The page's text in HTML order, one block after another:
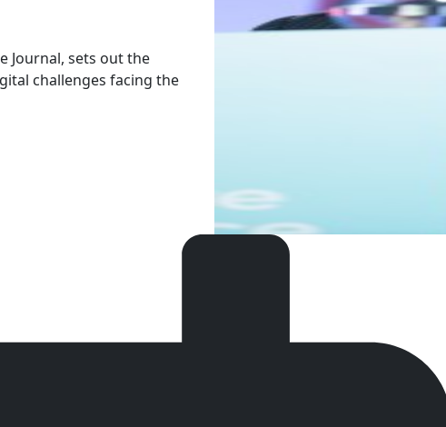
Journal, sets out the
challenges facing the